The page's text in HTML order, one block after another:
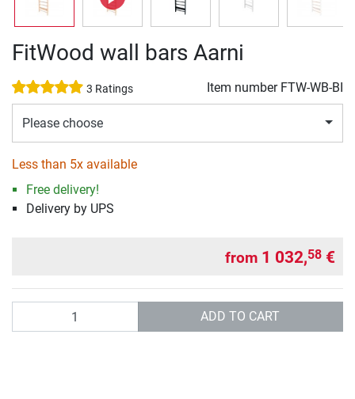
FitWood wall bars Aarni
3 Ratings Item number FTW-WB-BI
Please choose
Less than 5x available
Free delivery!
Delivery by UPS
from 1 032,58 €
ADD TO CART